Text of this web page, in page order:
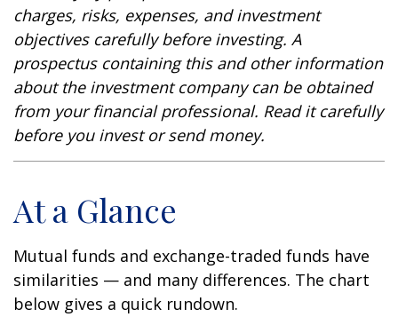
charges, risks, expenses, and investment
objectives carefully before investing. A
prospectus containing this and other information
about the investment company can be obtained
from your financial professional. Read it carefully
before you invest or send money.
At a Glance
Mutual funds and exchange-traded funds have
similarities — and many differences. The chart
below gives a quick rundown.